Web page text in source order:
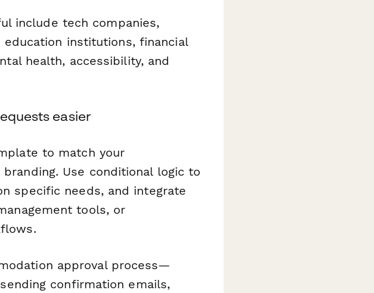
include tech companies,
education institutions, financial
health, accessibility, and
easier
to match your
Use conditional logic to
specific needs, and integrate
tools, or
approval process—
confirmation emails,